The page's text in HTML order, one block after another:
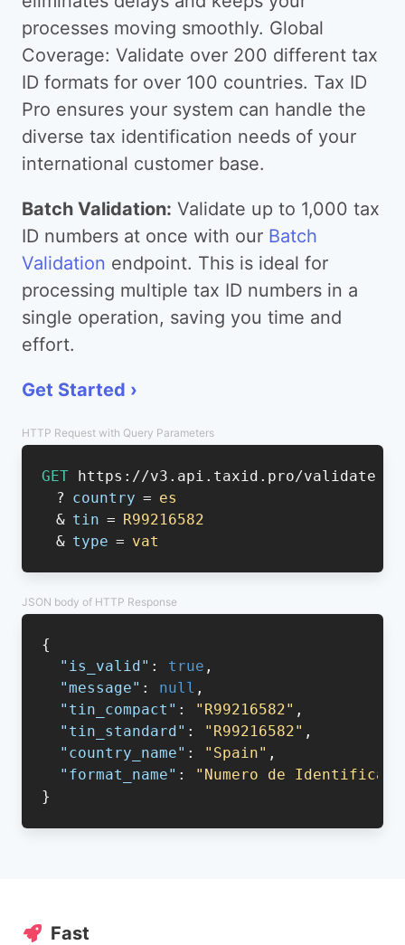
processes moving smoothly. Global
Coverage: Validate over 200 different tax
ID formats for over 100 countries. Tax ID
Pro ensures your system can handle the
diverse tax identification needs of your
international customer base.
Batch Validation: Validate up to 1,000 tax
ID numbers at once with our Batch
Validation endpoint. This is ideal for
processing multiple tax ID numbers in a
single operation, saving you time and
effort.
Get Started ›
HTTP Request with Query Parameters
GET https://v3.api.taxid.pro/validate
? country = es
& tin = R99216582
& type = vat
JSON body of HTTP Response
{
"is_valid" : true ,
"message" : null ,
"tin_compact" : "R99216582" ,
"tin_standard" : "R99216582" ,
"country_name" : "Spain" ,
"format_name" :
"Numero de
}
Fast